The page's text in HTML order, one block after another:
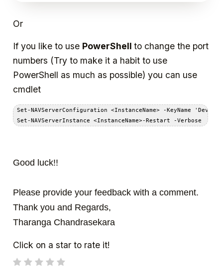
Or
If you like to use PowerShell to change the port
numbers (Try to make it a habit to use
PowerShell as much as possible) you can use
cmdlet
Set-NAVServerConfiguration <InstanceName> -KeyName
Good luck!!
Please provide your feedback with a comment.
Thank you and Regards,
Tharanga Chandrasekara
Click on a star to rate it!